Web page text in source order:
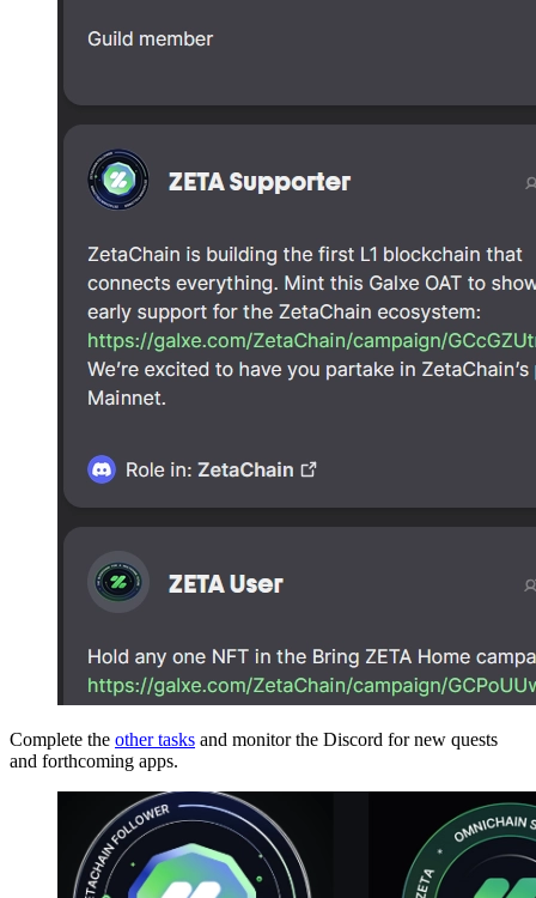
Complete the other tasks and monitor the Discord for new quests
and forthcoming apps.